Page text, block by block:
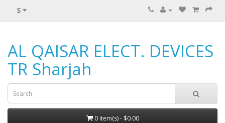
$
AL QAISAR ELECT. DEVICES
TR Sharjah
0 item(s) - $0.00